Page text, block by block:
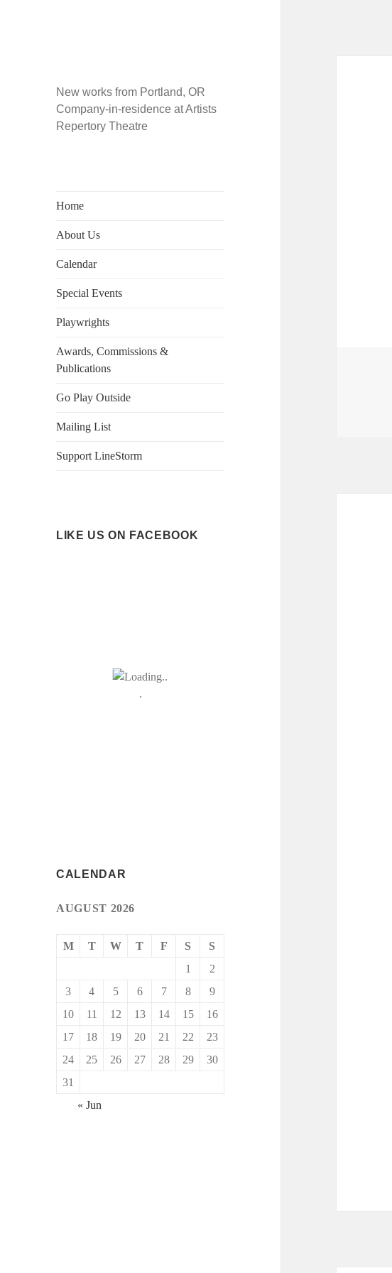
New works from Portland, OR
Company-in-residence at Artists
Repertory Theatre
Home
About Us
Calendar
Special Events
Playwrights
Awards, Commissions &
Publications
Go Play Outside
Mailing List
Support LineStorm
LIKE US ON FACEBOOK
CALENDAR
AUGUST 2026
M T W T F S
S
1
2
3
4 5 6 7 8
9
10
11 12 13 14 15
16
17
18 19 20 21 22
23
24
25 26 27 28 29
30
31
« Jun